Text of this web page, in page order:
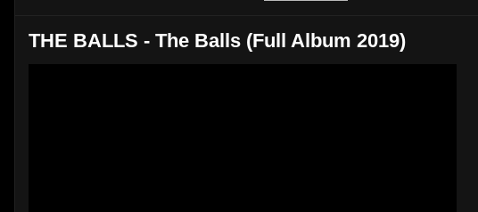
THE BALLS - The Balls (Full Album 2019)